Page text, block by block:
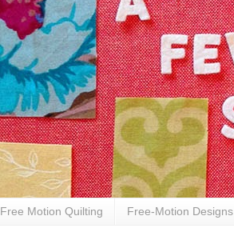
Free Motion Quilting Free-Motion Designs